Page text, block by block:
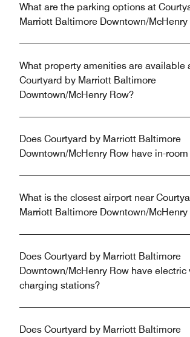
What are the parking options at
Marriott Baltimore Downtown/McHenry
What property amenities are available
Courtyard by Marriott Baltimore
Downtown/McHenry Row?
Does Courtyard by Marriott Baltimore
Downtown/McHenry Row have in-room
What is the closest airport near
Marriott Baltimore Downtown/McHenry
Does Courtyard by Marriott Baltimore
Downtown/McHenry Row have electric
charging stations?
Does Courtyard by Marriott Baltimore